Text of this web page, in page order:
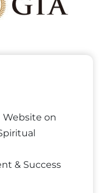
Website on
& Success